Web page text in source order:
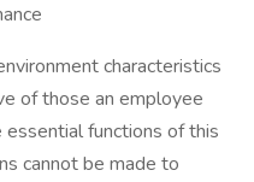
characteristics
of those an employee
functions of this
cannot be made to